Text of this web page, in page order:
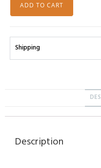
ADD TO CART
Shipping
Description